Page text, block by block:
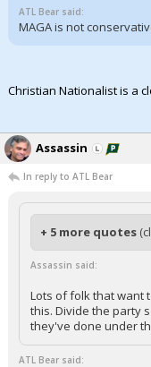
ATL Bear said:
MAGA is not
Christian Nationalist is a
Assassin
In reply to ATL Bear
+ 5 more quotes
Assassin said:
Lots of folk that want
this. Divide the party
they've done under
ATL Bear said: